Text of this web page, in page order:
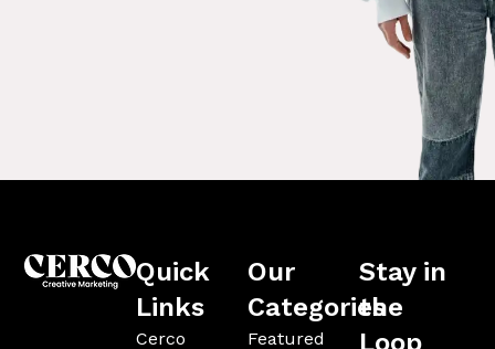
Quick
Links
Cerco
Our
Categories
Featured
Stay in
the
Loop